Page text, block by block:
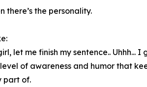
there’s the personality.
let me finish my sentence..
of awareness and humor that
part of.